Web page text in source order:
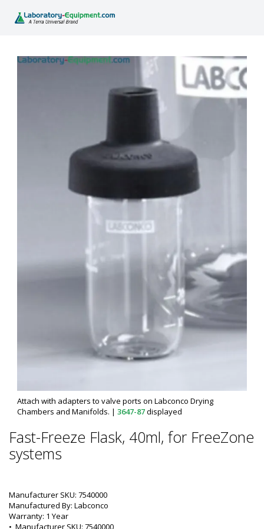
Attach with adapters to valve ports on Labconco Drying
Chambers and Manifolds. | 3647-87displayed
Fast-Freeze Flask, 40ml, for FreeZone
systems
Manufacturer SKU: 7540000
Manufactured By: Labconco
Warranty: 1 Year
• Manufacturer SKU: 7540000